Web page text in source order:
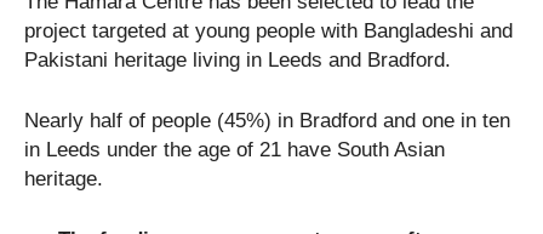
project targeted at young people with Bangladeshi and
Pakistani heritage living in Leeds and Bradford.
Nearly half of people (45%) in Bradford and one in ten
in Leeds under the age of 21 have South Asian
heritage.